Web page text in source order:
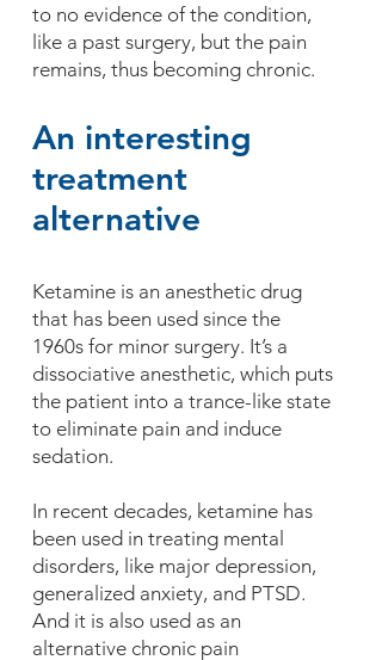
to no evidence of the condition,
like a past surgery, but the pain
remains, thus becoming chronic.
An interesting
treatment
alternative
Ketamine is an anesthetic drug
that has been used since the
1960s for minor surgery. It’s a
dissociative anesthetic, which puts
the patient into a trance-like state
to eliminate pain and induce
sedation.
In recent decades, ketamine has
been used in treating mental
disorders, like major depression,
generalized anxiety, and PTSD.
And it is also used as an
alternative chronic pain